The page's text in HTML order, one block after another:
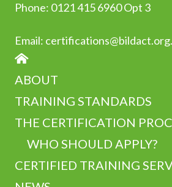
Phone: 0121 415 6960 Opt 3
Email:
HOME
ABOUT
TRAINING STANDARDS
THE CERTIFICATION
WHO SHOULD APPLY?
CERTIFIED TRAINING